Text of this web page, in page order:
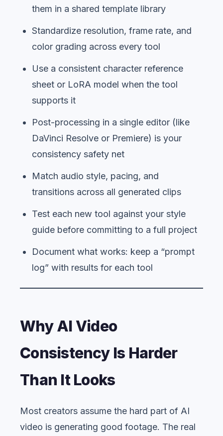
them in a shared template library
Standardize resolution, frame rate, and
color grading across every tool
Use a consistent character reference
sheet or LoRA model when the tool
supports it
Post-processing in a single editor (like
DaVinci Resolve or Premiere) is your
consistency safety net
Match audio style, pacing, and
transitions across all generated clips
Test each new tool against your style
guide before committing to a full project
Document what works: keep a “prompt
log” with results for each tool
Why AI Video
Consistency Is Harder
Than It Looks
Most creators assume the hard part of AI
video is generating good footage. The real